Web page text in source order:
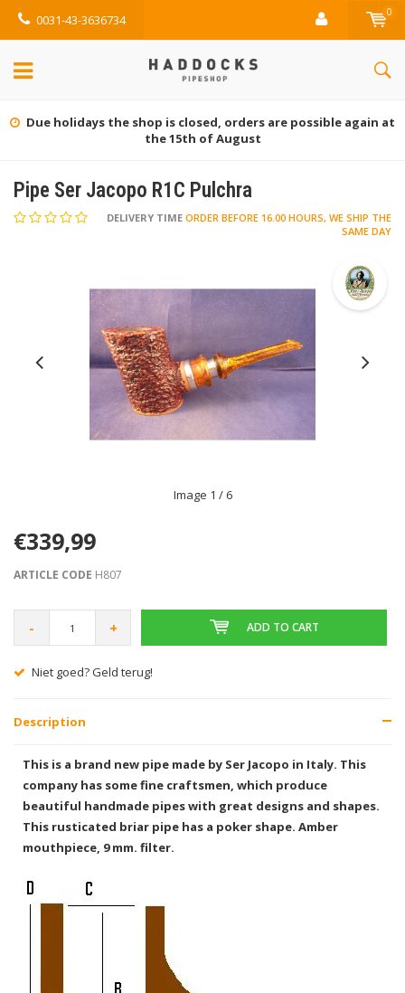
0031-43-3636734 0
Gratis retourneren (NL)
Pipe Ser Jacopo R1C Pulchra
DELIVERY TIME ORDER BEFORE 16.00 HOURS, WE SHIP THE
SAME DAY
Image 1 / 6
€339,99
ARTICLE CODE H807
- + ADD TO CART
Gratis verzending vanaf € 75,00
Description
This is a brand new pipe made by Ser Jacopo in Italy. This
company has some fine craftsmen, which produce
beautiful handmade pipes with great designs and shapes.
This rusticated briar pipe has a poker shape. Amber
mouthpiece, 9 mm. filter.